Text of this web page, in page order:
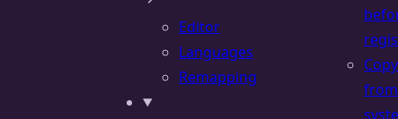
Editor
Languages
Remapping